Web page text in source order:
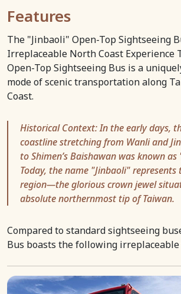
Features
The "Jinbaoli" Open-Top Sightseeing
Irreplaceable North Coast Experience
Open-Top Sightseeing Bus is a
mode of scenic transportation along
Coast.
Historical Context: In the early days,
coastline stretching from Wanli and
to Shimen’s Baishawan was known
Today, the name "Jinbaoli" represents
region—the glorious crown jewel
absolute northernmost tip of Taiwan.
Compared to standard sightseeing
Bus boasts the following